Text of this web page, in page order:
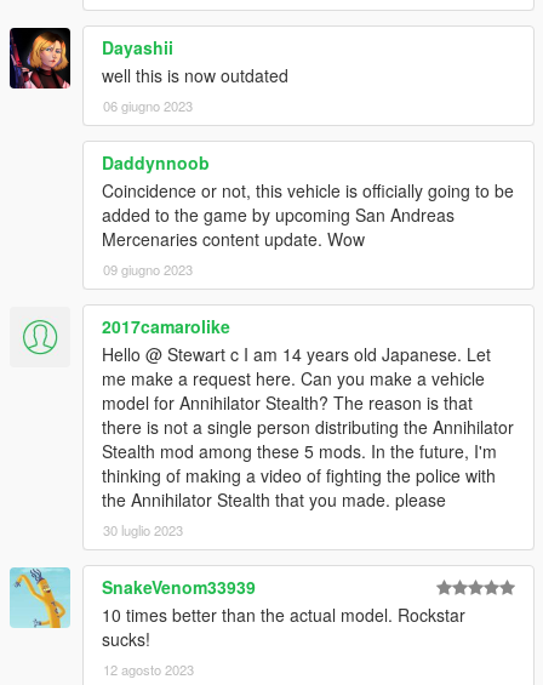
Dayashii
well this is now outdated
06 giugno 2023
Daddynnoob
Coincidence or not, this vehicle is officially going to be
added to the game by upcoming San Andreas
Mercenaries content update. Wow
09 giugno 2023
2017camarolike
Hello @ Stewart c I am 14 years old Japanese. Let
me make a request here. Can you make a vehicle
model for Annihilator Stealth? The reason is that
there is not a single person distributing the Annihilator
Stealth mod among these 5 mods. In the future, I'm
thinking of making a video of fighting the police with
the Annihilator Stealth that you made. please
30 luglio 2023
SnakeVenom33939
10 times better than the actual model. Rockstar
sucks!
12 agosto 2023